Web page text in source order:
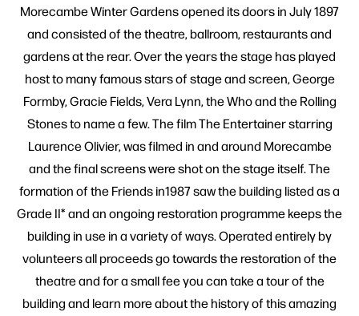
Morecambe Winter Gardens opened its doors in July 1897
and consisted of the theatre, ballroom, restaurants and
gardens at the rear. Over the years the stage has played
host to many famous stars of stage and screen, George
Formby, Gracie Fields, Vera Lynn, the Who and the Rolling
Stones to name a few. The film The Entertainer starring
Laurence Olivier, was filmed in and around Morecambe
and the final screens were shot on the stage itself. The
formation of the Friends in1987 saw the building listed as a
Grade II* and an ongoing restoration programme keeps the
building in use in a variety of ways. Operated entirely by
volunteers all proceeds go towards the restoration of the
theatre and for a small fee you can take a tour of the
building and learn more about the history of this amazing